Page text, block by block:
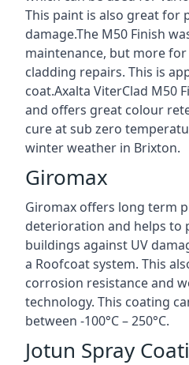
This paint is also great for
damage.The M50 Finish
maintenance, but more
cladding repairs. This is
coat.Axalta ViterClad M50
and offers great colour
cure at sub zero
winter weather in Brixton.
Giromax
Giromax offers long term
deterioration and helps to
buildings against UV
a Roofcoat system. This
corrosion resistance and
technology. This coating
between -100°C – 250°C.
Jotun Spray